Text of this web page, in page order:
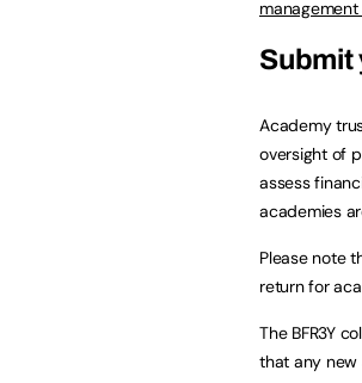
Submit
Academy
oversight of
assess
academies
Please note
return for
The BFR3Y
that any new